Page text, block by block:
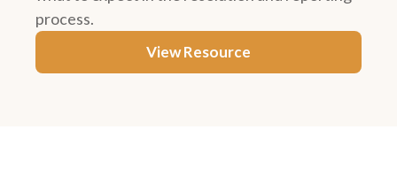
process.
View Resource